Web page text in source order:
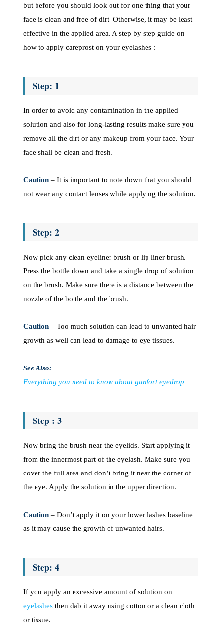
but before you should look out for one thing that your
face is clean and free of dirt. Otherwise, it may be least
effective in the applied area. A step by step guide on
how to apply careprost on your eyelashes :
Step: 1
In order to avoid any contamination in the applied
solution and also for long-lasting results make sure you
remove all the dirt or any makeup from your face. Your
face shall be clean and fresh.
Caution – It is important to note down that you should
not wear any contact lenses while applying the solution.
Step: 2
Now pick any clean eyeliner brush or lip liner brush.
Press the bottle down and take a single drop of solution
on the brush. Make sure there is a distance between the
nozzle of the bottle and the brush.
Caution – Too much solution can lead to unwanted hair
growth as well can lead to damage to eye tissues.
See Also:
Everything you need to know about ganfort eyedrop
Step : 3
Now bring the brush near the eyelids. Start applying it
from the innermost part of the eyelash. Make sure you
cover the full area and don’t bring it near the corner of
the eye. Apply the solution in the upper direction.
Caution – Don’t apply it on your lower lashes baseline
as it may cause the growth of unwanted hairs.
Step: 4
If you apply an excessive amount of solution on
eyelashes then dab it away using cotton or a clean cloth
or tissue.